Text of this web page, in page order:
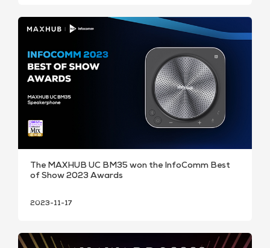
The MAXHUB UC BM35 won the InfoComm Best
of Show 2023 Awards
2023-11-17